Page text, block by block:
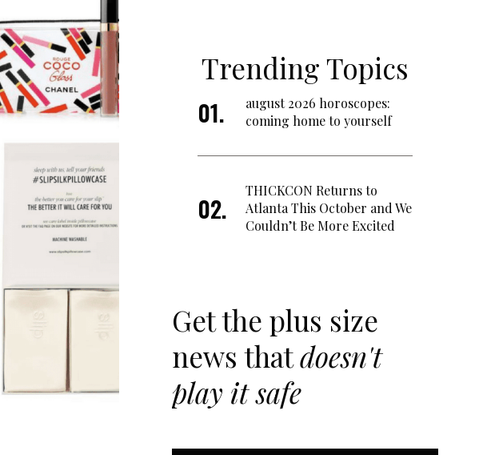
Trending Topics
august 2026 horoscopes:
coming home to yourself
THICKCON Returns to
Atlanta This October and We
Couldn’t Be More Excited
Get the plus size
news thatdoesn't
play it safe